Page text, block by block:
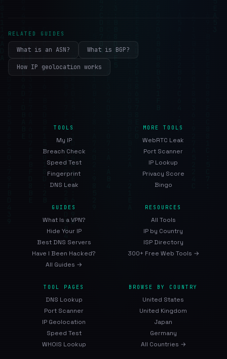
RELATED GUIDES
What is an ASN? What is BGP?
How IP geolocation works
TOOLS
My IP
Breach Check
Speed Test
Fingerprint
DNS Leak
MORE TOOLS
WebRTC Leak
Port Scanner
IP Lookup
Privacy Score
Bingo
GUIDES
What Is a VPN?
Hide Your IP
Best DNS Servers
Have I Been Hacked?
All Guides →
RESOURCES
All Tools
IP by Country
ISP Directory
300+ Free Web Tools →
TOOL PAGES
DNS Lookup
Port Scanner
IP Geolocation
Speed Test
WHOIS Lookup
BROWSE BY COUNTRY
United States
United Kingdom
Japan
Germany
All Countries →